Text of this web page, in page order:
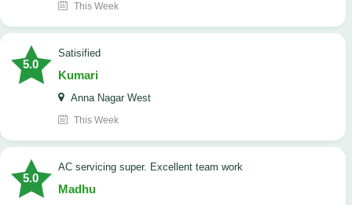
This Week
5.0
Satisified
Kumari
Anna Nagar West
This Week
5.0
AC servicing super. Excellent team work
Madhu